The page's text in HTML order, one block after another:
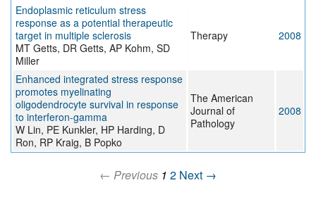
Endoplasmic reticulum stress
response as a potential therapeutic
target in multiple sclerosis
MT Getts, DR Getts, AP Kohm, SD
Miller
Therapy 2008
Enhanced integrated stress response
promotes myelinating
oligodendrocyte survival in response
to interferon-gamma
W Lin, PE Kunkler, HP Harding, D
Ron, RP Kraig, B Popko
The American
Journal of
Pathology
2008
← Previous 1 2 Next →